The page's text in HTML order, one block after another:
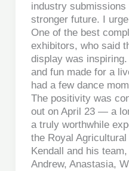
industry submissions
stronger future. I
One of the best
exhibitors, who said
display was
and fun made for a
had a few dance
The positivity was
out on April 23 — a
a truly worthwhile
the Royal
Kendall and his
Andrew, Anastasia,